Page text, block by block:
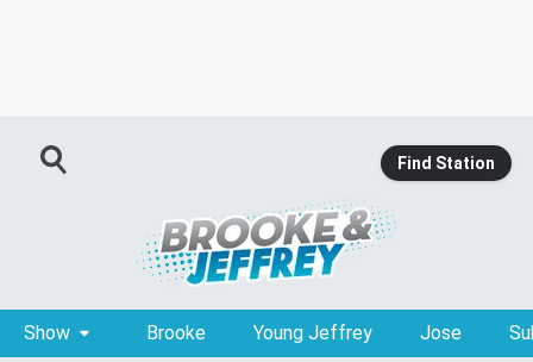
Find Station
Show Brooke Young Jeffrey Jose